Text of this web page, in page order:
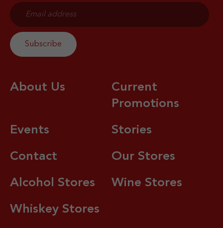
About Us
Current
Promotions
Events Stories
Contact Our Stores
Alcohol Stores Wine Stores
Whiskey Stores